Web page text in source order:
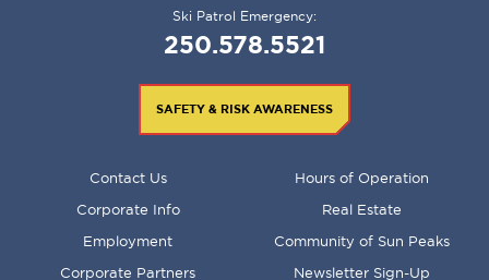
Ski Patrol Emergency:
250.578.5521
SAFETY & RISK AWARENESS
Contact Us Hours of Operation
Corporate Info Real Estate
Employment Community of Sun Peaks
Corporate Partners Newsletter Sign-Up